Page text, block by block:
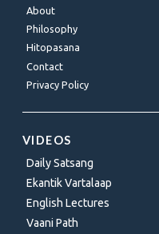
About
Philosophy
Hitopasana
Contact
Privacy Policy
VIDEOS
Daily Satsang
Ekantik Vartalaap
English Lectures
Vaani Path